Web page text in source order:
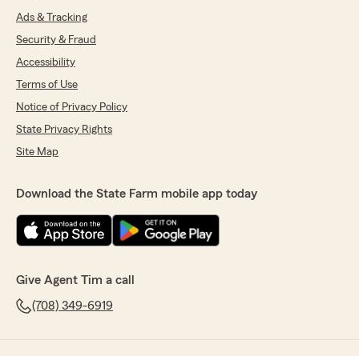
Ads & Tracking
Security & Fraud
Accessibility
Terms of Use
Notice of Privacy Policy
State Privacy Rights
Site Map
Download the State Farm mobile app today
Give Agent Tim a call
(708) 349-6919